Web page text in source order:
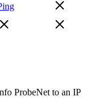
ProbeNet to an IP